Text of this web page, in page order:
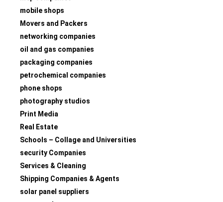
mobile shops
Movers and Packers
networking companies
oil and gas companies
packaging companies
petrochemical companies
phone shops
photography studios
Print Media
Real Estate
Schools – Collage and Universities
security Companies
Services & Cleaning
Shipping Companies & Agents
solar panel suppliers